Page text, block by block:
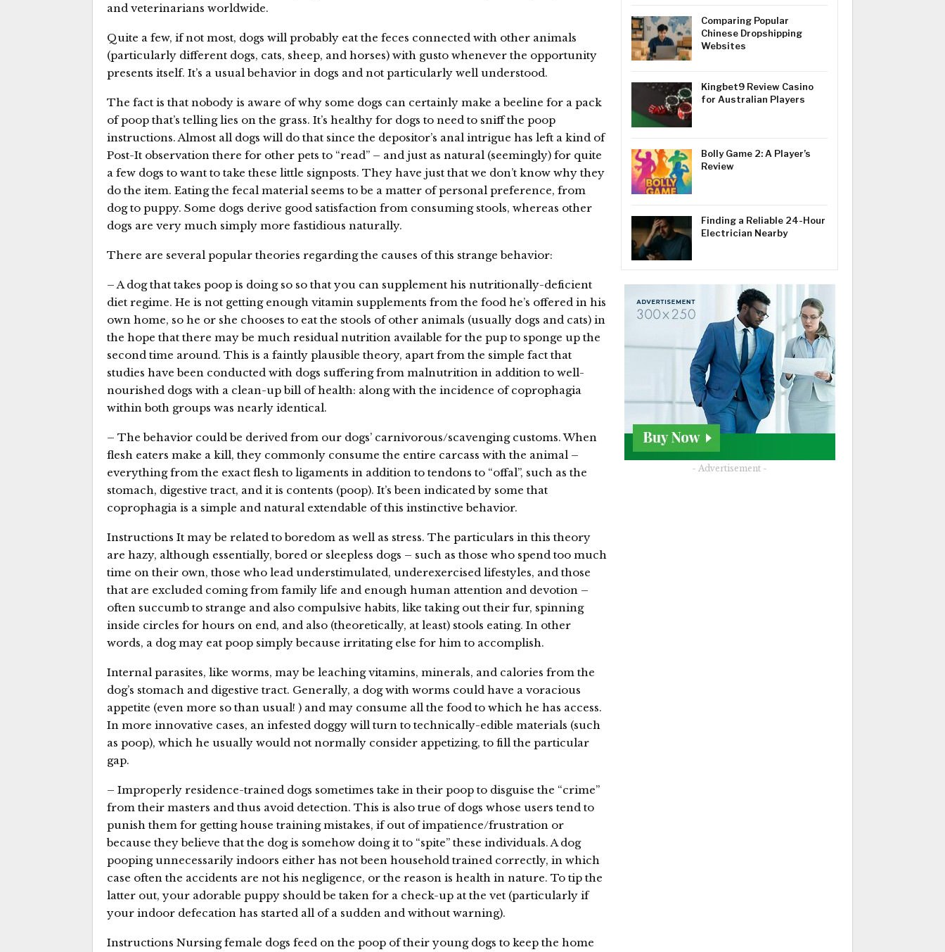
and veterinarians worldwide.
Quite a few, if not most, dogs will probably eat the feces connected with other animals
(particularly different dogs, cats, sheep, and horses) with gusto whenever the opportunity
presents itself. It’s a usual behavior in dogs and not particularly well understood.
The fact is that nobody is aware of why some dogs can certainly make a beeline for a pack
of poop that’s telling lies on the grass. It’s healthy for dogs to need to sniff the poop
instructions. Almost all dogs will do that since the depositor’s anal intrigue has left a kind of
Post-It observation there for other pets to “read” – and just as natural (seemingly) for quite
a few dogs to want to take these little signposts. They have just that we don’t know why they
do the item. Eating the fecal material seems to be a matter of personal preference, from
dog to puppy. Some dogs derive good satisfaction from consuming stools, whereas other
dogs are very much simply more fastidious naturally.
There are several popular theories regarding the causes of this strange behavior:
– A dog that takes poop is doing so so that you can supplement his nutritionally-deficient
diet regime. He is not getting enough vitamin supplements from the food he’s offered in his
own home, so he or she chooses to eat the stools of other animals (usually dogs and cats) in
the hope that there may be much residual nutrition available for the pup to sponge up the
second time around. This is a faintly plausible theory, apart from the simple fact that
studies have been conducted with dogs suffering from malnutrition in addition to well-
nourished dogs with a clean-up bill of health: along with the incidence of coprophagia
within both groups was nearly identical.
– The behavior could be derived from our dogs’ carnivorous/scavenging customs. When
flesh eaters make a kill, they commonly consume the entire carcass with the animal –
everything from the exact flesh to ligaments in addition to tendons to “offal”, such as the
stomach, digestive tract, and it is contents (poop). It’s been indicated by some that
coprophagia is a simple and natural extendable of this instinctive behavior.
Instructions It may be related to boredom as well as stress. The particulars in this theory
are hazy, although essentially, bored or sleepless dogs – such as those who spend too much
time on their own, those who lead understimulated, underexercised lifestyles, and those
that are excluded coming from family life and enough human attention and devotion –
often succumb to strange and also compulsive habits, like taking out their fur, spinning
inside circles for hours on end, and also (theoretically, at least) stools eating. In other
words, a dog may eat poop simply because irritating else for him to accomplish.
Internal parasites, like worms, may be leaching vitamins, minerals, and calories from the
dog’s stomach and digestive tract. Generally, a dog with worms could have a voracious
appetite (even more so than usual! ) and may consume all the food to which he has access.
In more innovative cases, an infested doggy will turn to technically-edible materials (such
as poop), which he usually would not normally consider appetizing, to fill the particular
gap.
– Improperly residence-trained dogs sometimes take in their poop to disguise the “crime”
from their masters and thus avoid detection. This is also true of dogs whose users tend to
punish them for getting house training mistakes, if out of impatience/frustration or
because they believe that the dog is somehow doing it to “spite” these individuals. A dog
pooping unnecessarily indoors either has not been household trained correctly, in which
case often the accidents are not his negligence, or the reason is health in nature. To tip the
latter out, your adorable puppy should be taken for a check-up at the vet (particularly if
your indoor defecation has started all of a sudden and without warning).
Instructions Nursing female dogs feed on the poop of their young dogs to keep the home
Comparing Popular
Chinese Dropshipping
Websites
Kingbet9 Review Casino
for Australian Players
Bolly Game 2: A Player’s
Review
Finding a Reliable 24-Hour
Electrician Nearby
- Advertisement -